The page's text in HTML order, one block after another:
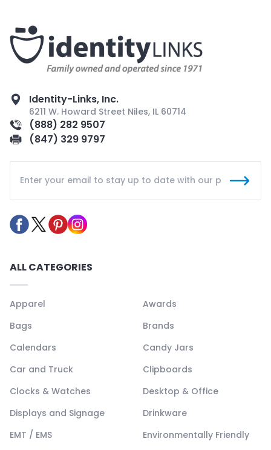
Identity-Links, Inc.
6211 W. Howard Street Niles, IL 60714
(888) 282 9507
(847) 329 9797
ALL CATEGORIES
Apparel
Awards
Bags
Brands
Calendars
Candy Jars
Car and Truck
Clipboards
Clocks & Watches
Desktop & Office
Displays and Signage
Drinkware
EMT / EMS
Environmentally Friendly